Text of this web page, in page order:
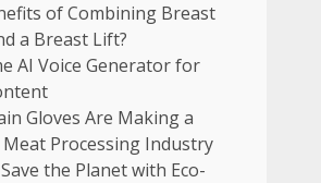
of Combining Breast
a Breast Lift?
AI Voice Generator for
Gloves Are Making a
Processing Industry
the Planet with Eco-